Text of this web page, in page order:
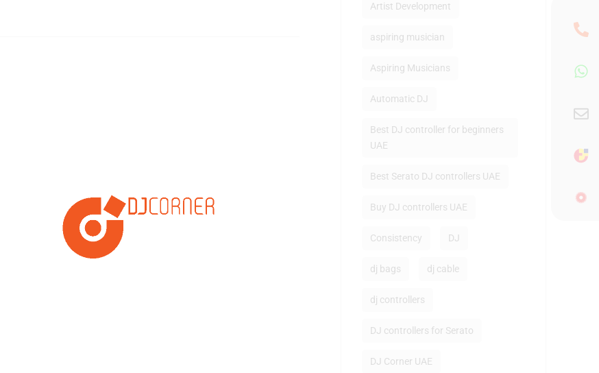
Artist Development
aspiring musician
Aspiring Musicians
Automatic DJ
Best DJ controller for beginners
UAE
Best Serato DJ controllers UAE
Buy DJ controllers UAE
Consistency DJ
dj bags dj cable
dj controllers
DJ controllers for Serato
DJ Corner UAE